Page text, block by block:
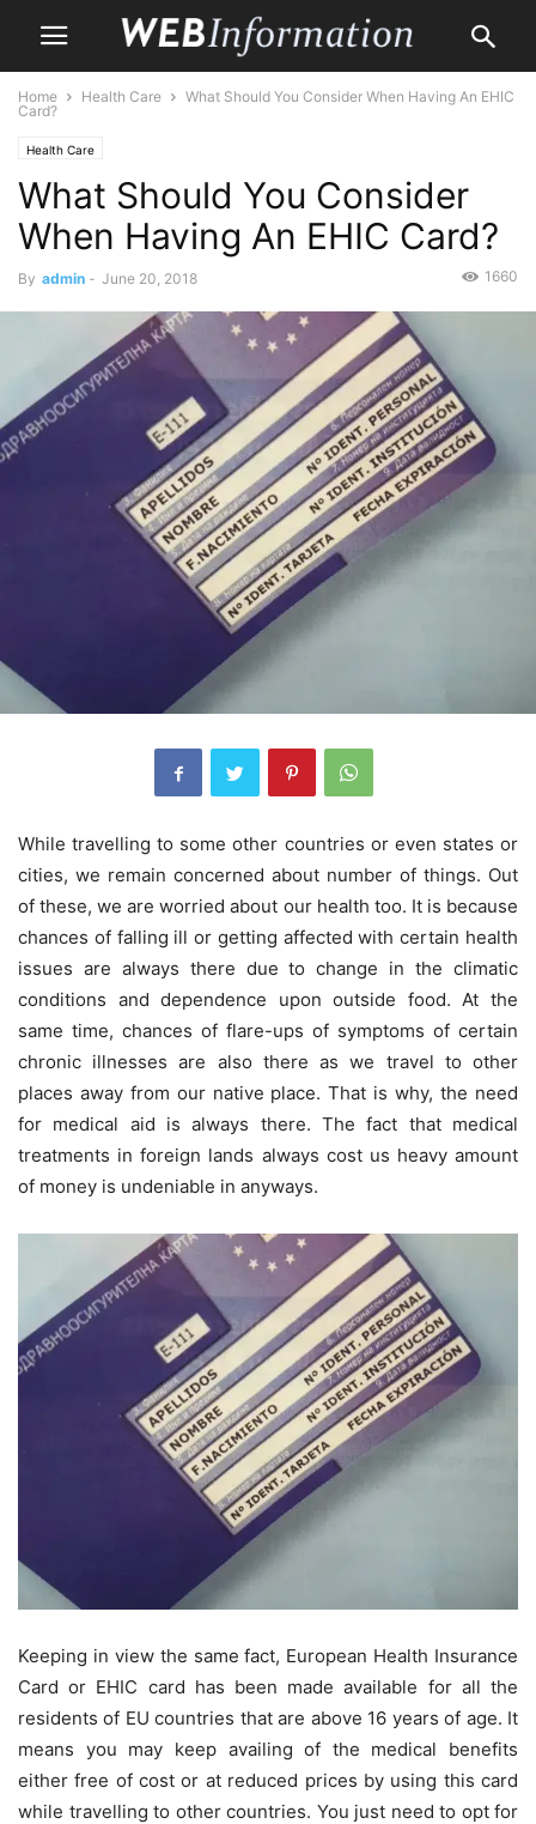
Home Health Care
What Should You Consider When Having An EHIC
Card?
Health Care
What Should You Consider
When Having An EHIC Card?
By admin - June 20, 2018 1660
While travelling to some other countries or even states or
cities, we remain concerned about number of things. Out
of these, we are worried about our health too. It is because
chances of falling ill or getting affected with certain health
issues are always there due to change in the climatic
conditions and dependence upon outside food. At the
same time, chances of flare-ups of symptoms of certain
chronic illnesses are also there as we travel to other
places away from our native place. That is why, the need
for medical aid is always there. The fact that medical
treatments in foreign lands always cost us heavy amount
of money is undeniable in anyways.
Keeping in view the same fact, European Health Insurance
Card or EHIC card has been made available for all the
residents of EU countries that are above 16 years of age. It
means you may keep availing of the medical benefits
either free of cost or at reduced prices by using this card
while travelling to other countries. You just need to opt for